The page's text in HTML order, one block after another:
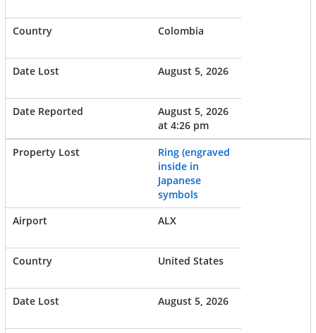
Colombia
August 5, 2026
August 5, 2026
at 4:26 pm
Ring (engraved
inside in
Japanese
symbols
ALX
United States
August 5, 2026